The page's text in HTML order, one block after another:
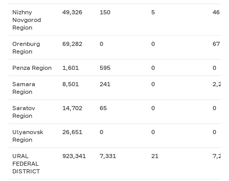
Nizhny
Novgorod
Region
49,326 150 5 46
Orenburg
Region
69,282 0 0 67
Penza Region 1,601 595 0 0
Samara
Region
8,501 241 0 2,246
Saratov
Region
14,702 65 0 0
Ulyanovsk
Region
26,651 0 0 0
URAL
FEDERAL
DISTRICT
923,341 7,331 21 7,216